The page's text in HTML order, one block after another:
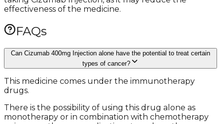
effectiveness of the medicine.
FAQs
Can Cizumab 400mg Injection alone have the potential to treat certain
types of cancer?
This medicine comes under the immunotherapy
drugs.
There is the possibility of using this drug alone as
monotherapy or in combination with chemotherapy